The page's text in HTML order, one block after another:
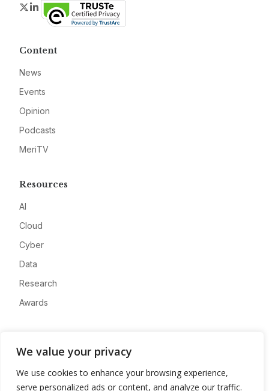
We value your privacy
We use cookies to enhance your browsing experience,
serve personalized ads or content, and analyze our traffic.
Twitter
LinkedIn
Content
News
Events
Opinion
Podcasts
MeriTV
Resources
AI
Cloud
Cyber
Data
Research
Awards
Advertise